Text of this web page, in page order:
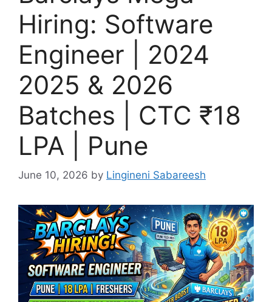
Hiring: Software
Engineer | 2024
2025 & 2026
Batches | CTC ₹18
LPA | Pune
June 10, 2026 by Lingineni Sabareesh